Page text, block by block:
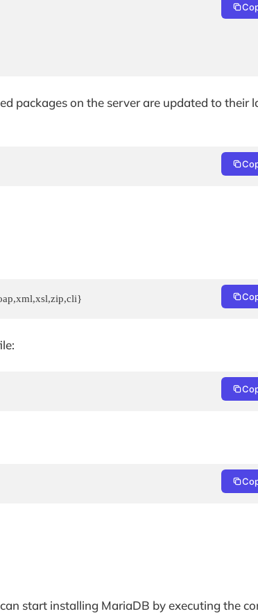
packages on the server are updated to their
start installing MariaDB by executing the